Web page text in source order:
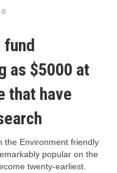
0
fund
as $5000 at
that have
the Environment friendly
popular on the
twenty-earliest.